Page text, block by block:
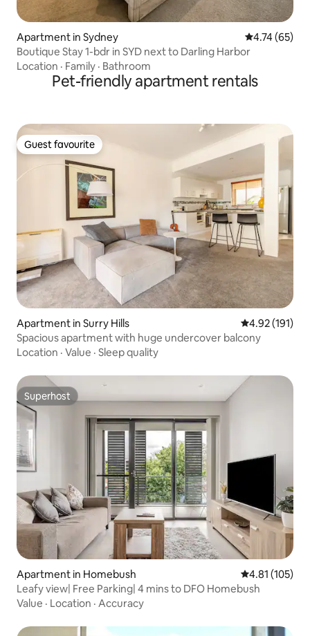
Apartment in Sydney 4.74 out of 5
4.74 (65)
Boutique Stay 1-bdr in SYD next to Darling Harbor
Location · Family · Bathroom
Pet-friendly apartment rentals
Guest favourite
Guest favourite
Apartment in Surry Hills 4.92 out of 5
4.92 (191)
Spacious apartment with huge undercover balcony
Location · Value · Sleep quality
Superhost
Superhost
Apartment in Homebush 4.81 out of 5
4.81 (105)
Leafy view| Free Parking| 4 mins to DFO Homebush
Value · Location · Accuracy